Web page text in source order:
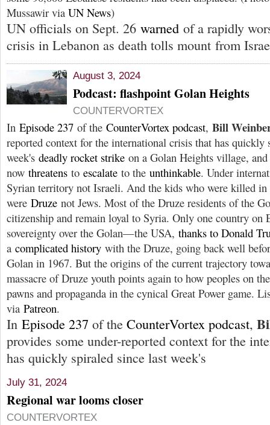
Mussawir via UN News)
UN officials on Sept. 26 warned of a rapidly
crisis in Lebanon as death tolls mount from
August 3, 2024
Podcast: flashpoint Golan Heights
COUNTERVORTEX
In Episode 237 of the CounterVortex podcast, Bill
reported context for the international crisis that has quickly
week's deadly rocket strike on a Golan Heights village, and
now threatens to escalate to the unthinkable. Under
Syrian territory not Israeli. And the kids who were killed in
were Druze not Jews. Most of the Druze residents of the
citizenship and remain loyal to Syria. Only one country on
sovereignty over the Golan—the USA, thanks to Donald
a complicated history with the Druze, going back well
Golan in 1967. But the origins of the current trajectory
massacre of Druze youth points again to how peoples on
pawns and propaganda in the cynical Great Power game.
via Patreon.
In Episode 237 of the CounterVortex podcast,
provides some under-reported context for the
has quickly spiraled since last week's
July 31, 2024
Regional war looms closer
COUNTERVORTEX